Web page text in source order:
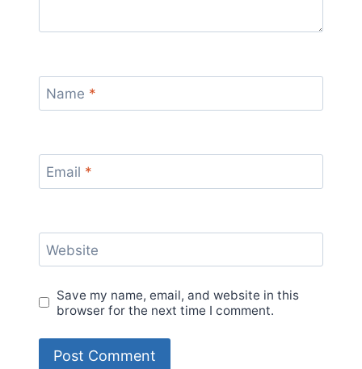
Name *
Email *
Website
Save my name, email, and website in this
browser for the next time I comment.